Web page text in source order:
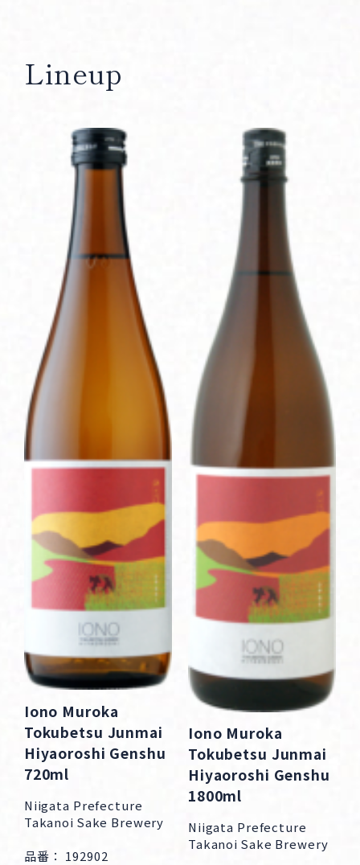
Lineup
Iono Muroka
Tokubetsu Junmai
Hiyaoroshi Genshu
720ml
Niigata Prefecture
Takanoi Sake Brewery
品番： 192902
Iono Muroka
Tokubetsu Junmai
Hiyaoroshi Genshu
1800ml
Niigata Prefecture
Takanoi Sake Brewery